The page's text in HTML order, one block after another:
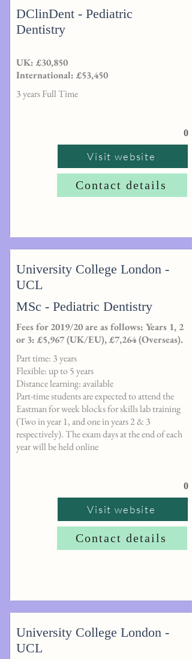
DClinDent - Pediatric
Dentistry
UK: £30,850
International: £53,450
3 years Full Time
0
Visit website
Contact details
University College London -
UCL
MSc - Pediatric Dentistry
Fees for 2019/20 are as follows: Years 1, 2
or 3: £5,967 (UK/EU), £7,264 (Overseas).
Part time: 3 years
Flexible: up to 5 years
Distance learning: available
Part-time students are expected to attend the
Eastman for week blocks for skills lab training
(Two in year 1, and one in years 2 & 3
respectively). The exam days at the end of each
year will be held online
0
Visit website
Contact details
University College London -
UCL